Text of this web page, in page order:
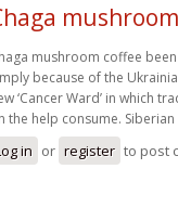
mushroom coffee
because of the
‘Cancer Ward’ in which
the help consume. Siberian
in or register to post